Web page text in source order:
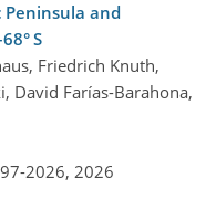
and
S
Friedrich Knuth,
David Farías-Barahona,
2026, 2026